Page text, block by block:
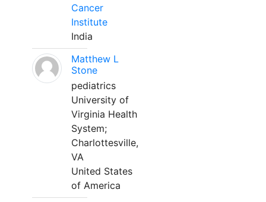
Cancer
Institute
India
Matthew L
Stone
pediatrics
University of
Virginia Health
System;
Charlottesville,
VA
United States
of America